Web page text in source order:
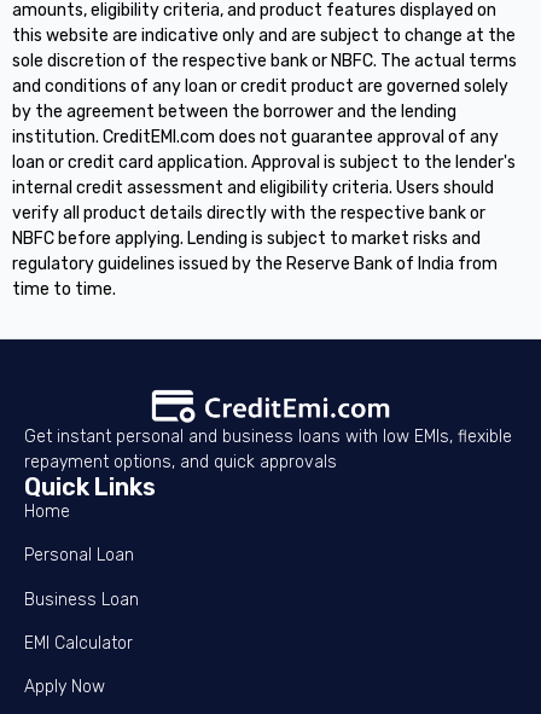
amounts, eligibility criteria, and product features displayed on
this website are indicative only and are subject to change at the
sole discretion of the respective bank or NBFC. The actual terms
and conditions of any loan or credit product are governed solely
by the agreement between the borrower and the lending
institution. CreditEMI.com does not guarantee approval of any
loan or credit card application. Approval is subject to the lender's
internal credit assessment and eligibility criteria. Users should
verify all product details directly with the respective bank or
NBFC before applying. Lending is subject to market risks and
regulatory guidelines issued by the Reserve Bank of India from
time to time.
Get instant personal and business loans with low EMIs, flexible
repayment options, and quick approvals
Quick Links
Home
Personal Loan
Business Loan
EMI Calculator
Apply Now